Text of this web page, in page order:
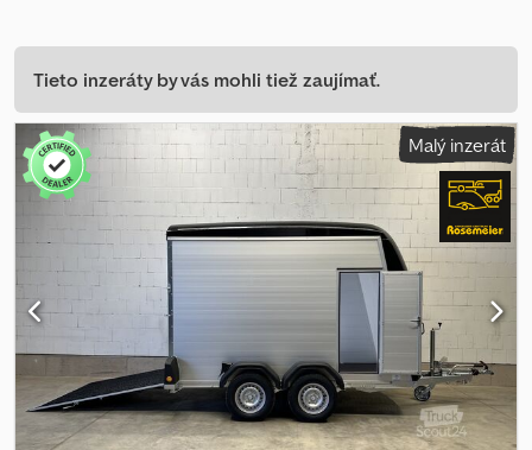
Tieto inzeráty by vás mohli tiež zaujímať.
Malý inzerát